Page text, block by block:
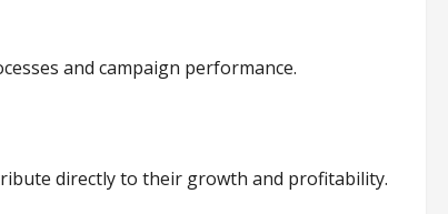
and campaign performance.
directly to their growth and profitability.